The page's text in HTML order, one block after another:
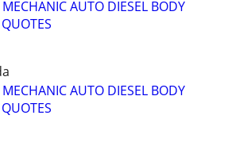
AUTO DIESEL BODY
AUTO DIESEL BODY